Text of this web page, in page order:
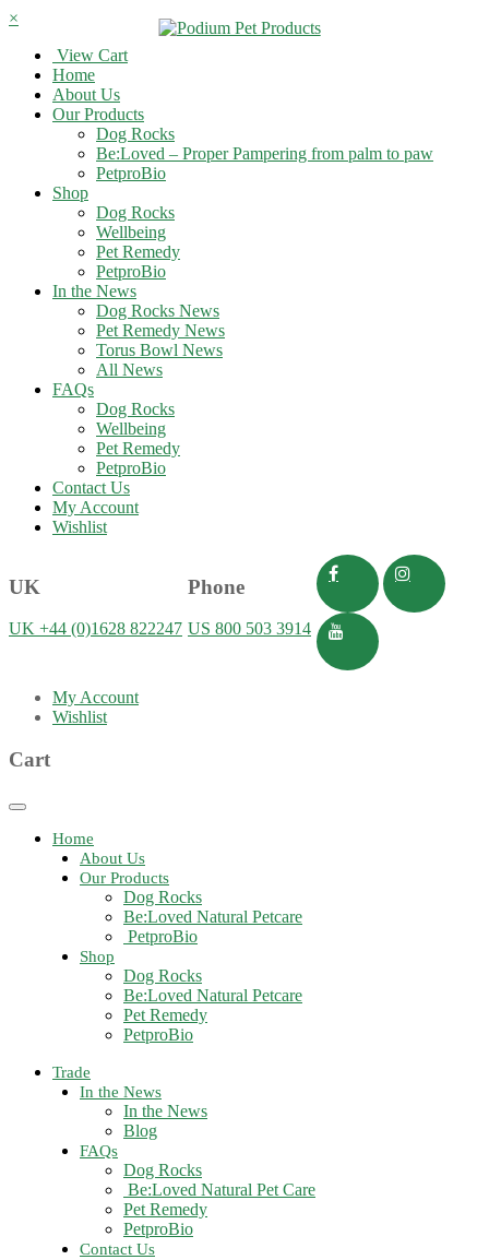
×
View Cart
Home
About Us
Our Products
Dog Rocks
Be:Loved – Proper Pampering from palm to paw
PetproBio
Shop
Dog Rocks
Wellbeing
Pet Remedy
PetproBio
In the News
Dog Rocks News
Pet Remedy News
Torus Bowl News
All News
FAQs
Dog Rocks
Wellbeing
Pet Remedy
PetproBio
Contact Us
My Account
Wishlist
UK
UK +44 (0)1628 822247
Phone
US 800 503 3914
My Account
Wishlist
Cart
Toggle
navigationHome
About Us
Our Products
Dog Rocks
Be:Loved Natural Petcare
PetproBio
Shop
Dog Rocks
Be:Loved Natural Petcare
Pet Remedy
PetproBio
Trade
In the News
In the News
Blog
FAQs
Dog Rocks
Be:Loved Natural Pet Care
Pet Remedy
PetproBio
Contact Us